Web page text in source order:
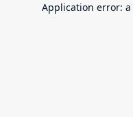
Application error: a